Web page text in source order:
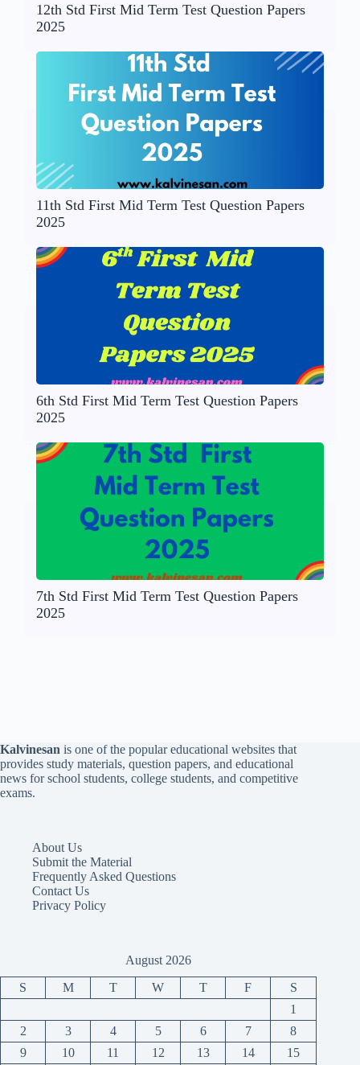
12th Std First Mid Term Test Question Papers
2025
11th Std First Mid Term Test Question Papers
2025
6th Std First Mid Term Test Question Papers
2025
7th Std First Mid Term Test Question Papers
2025
Kalvinesan is one of the popular educational websites that
provides study materials, question papers, and educational
news for school students, college students, and competitive
exams.
About Us
Submit the Material
Frequently Asked Questions
Contact Us
Privacy Policy
August 2026
S M T W T F
S
1
2
3 4 5 6 7
8
9
10 11 12 13 14 15